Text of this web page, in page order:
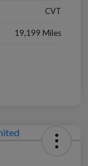
CVT
19,199 Miles